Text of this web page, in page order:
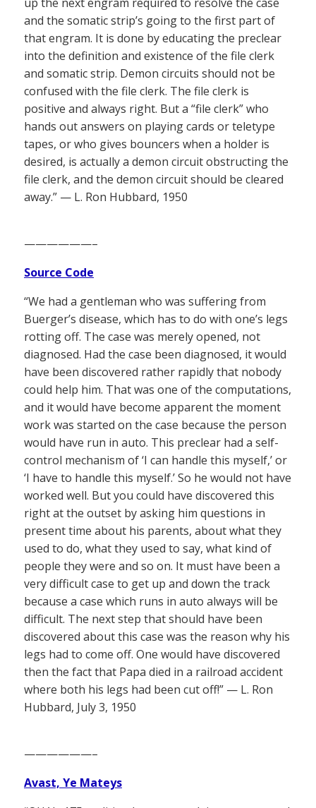
and the somatic strip’s going to the first part of
that engram. It is done by educating the preclear
into the definition and existence of the file clerk
and somatic strip. Demon circuits should not be
confused with the file clerk. The file clerk is
positive and always right. But a “file clerk” who
hands out answers on playing cards or teletype
tapes, or who gives bouncers when a holder is
desired, is actually a demon circuit obstructing the
file clerk, and the demon circuit should be cleared
away.” — L. Ron Hubbard, 1950
——————–
Source Code
“We had a gentleman who was suffering from
Buerger’s disease, which has to do with one’s legs
rotting off. The case was merely opened, not
diagnosed. Had the case been diagnosed, it would
have been discovered rather rapidly that nobody
could help him. That was one of the computations,
and it would have become apparent the moment
work was started on the case because the person
would have run in auto. This preclear had a self-
control mechanism of ‘I can handle this myself,’ or
‘I have to handle this myself.’ So he would not have
worked well. But you could have discovered this
right at the outset by asking him questions in
present time about his parents, about what they
used to do, what they used to say, what kind of
people they were and so on. It must have been a
very difficult case to get up and down the track
because a case which runs in auto always will be
difficult. The next step that should have been
discovered about this case was the reason why his
legs had to come off. One would have discovered
then the fact that Papa died in a railroad accident
where both his legs had been cut off!” — L. Ron
Hubbard, July 3, 1950
——————–
Avast, Ye Mateys